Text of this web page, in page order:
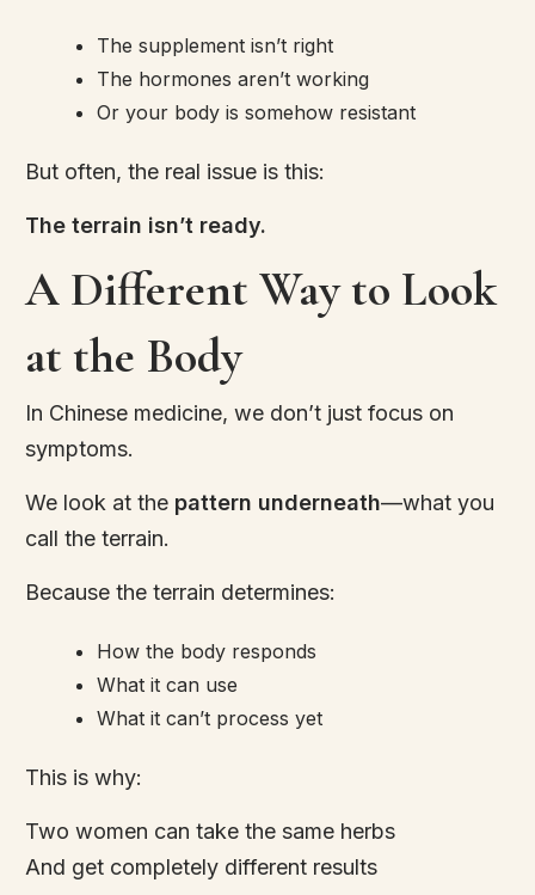
The supplement isn’t right
The hormones aren’t working
Or your body is somehow resistant
But often, the real issue is this:
The terrain isn’t ready.
A Different Way to Look
at the Body
In Chinese medicine, we don’t just focus on
symptoms.
We look at the pattern underneath—what you
call the terrain.
Because the terrain determines:
How the body responds
What it can use
What it can’t process yet
This is why:
Two women can take the same herbs
And get completely different results